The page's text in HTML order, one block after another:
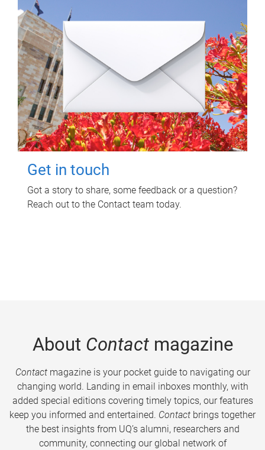
Get in touch
Got a story to share, some feedback or a question?
Reach out to the Contact team today.
About Contactmagazine
Contactmagazine is your pocket guide to navigating our
changing world. Landing in email inboxes monthly, with
added special editions covering timely topics, our features
keep you informed and entertained. Contact brings together
the best insights from UQ’s alumni, researchers and
community, connecting our global network of